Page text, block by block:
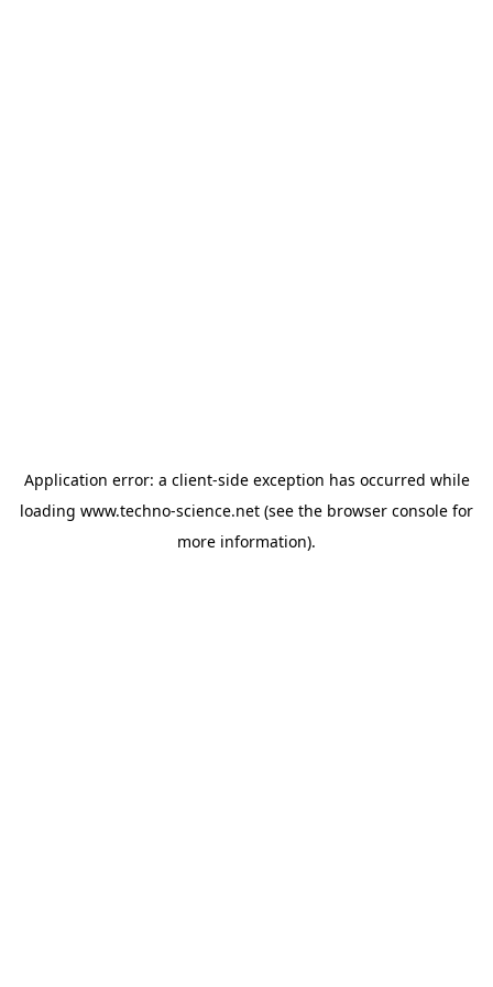
Application error: a client-side exception has occurred while
loading www.techno-science.net (see the browser console for
more information).